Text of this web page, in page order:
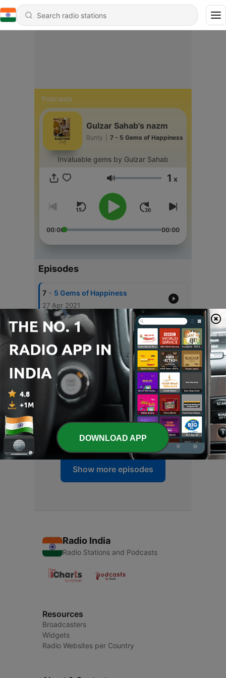
Podcasts
Gulzar Sahab's nazm
Bunty 7 - 5 Gems of Happiness
Invaluable gems by Gulzar Sahab
Volume 1 x
00:00 00:00
Episodes
7 - 5 Gems of Happiness
27 Apr 2021
6 - Gulzar Sahab's Nazm
5 - Does Destiny Decide..
12 May 2020
Bhai Sahab 2
28 Mar 2020
Bhai Sahab
17 Mar 2020
Show more episodes
Radio India
Radio Stations and Podcasts
Resources
Broadcasters
Widgets
Radio Websites per Country
DOWNLOAD APP